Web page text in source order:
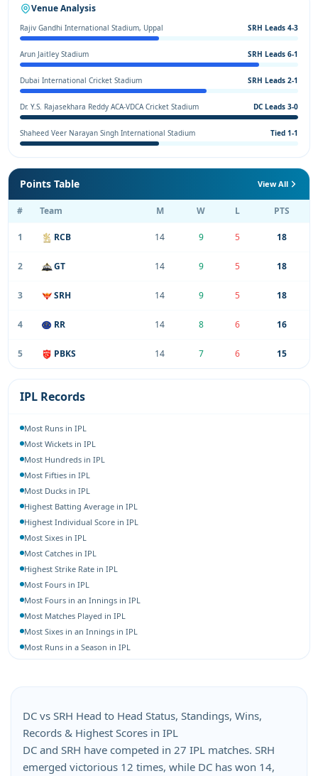
Venue Analysis
Rajiv Gandhi International Stadium, Uppal SRH Leads 4-3
Arun Jaitley Stadium SRH Leads 6-1
Dubai International Cricket Stadium SRH Leads 2-1
Dr. Y.S. Rajasekhara Reddy ACA-VDCA Cricket Stadium DC Leads 3-0
Shaheed Veer Narayan Singh International Stadium Tied 1-1
Points Table View All
# Team M W L PTS
1 RCB 14 9 5 18
2 GT 14 9 5 18
3 SRH 14 9 5 18
4 RR 14 8 6 16
5 PBKS 14 7 6 15
IPL Records
Most Runs in IPL
Most Wickets in IPL
Most Hundreds in IPL
Most Fifties in IPL
Most Ducks in IPL
Highest Batting Average in IPL
Highest Individual Score in IPL
Most Sixes in IPL
Most Catches in IPL
Highest Strike Rate in IPL
Most Fours in IPL
Most Fours in an Innings in IPL
Most Matches Played in IPL
Most Sixes in an Innings in IPL
Most Runs in a Season in IPL
Most 4-Wicket Hauls in IPL
Best Bowling Economy in IPL
DC vs SRH Head to Head Status, Standings, Wins,
Records & Highest Scores in IPL
DC and SRH have competed in 27 IPL matches. SRH
emerged victorious 12 times, while DC has won 14,